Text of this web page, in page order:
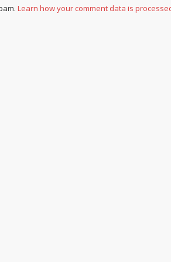
Learn how your comment data is